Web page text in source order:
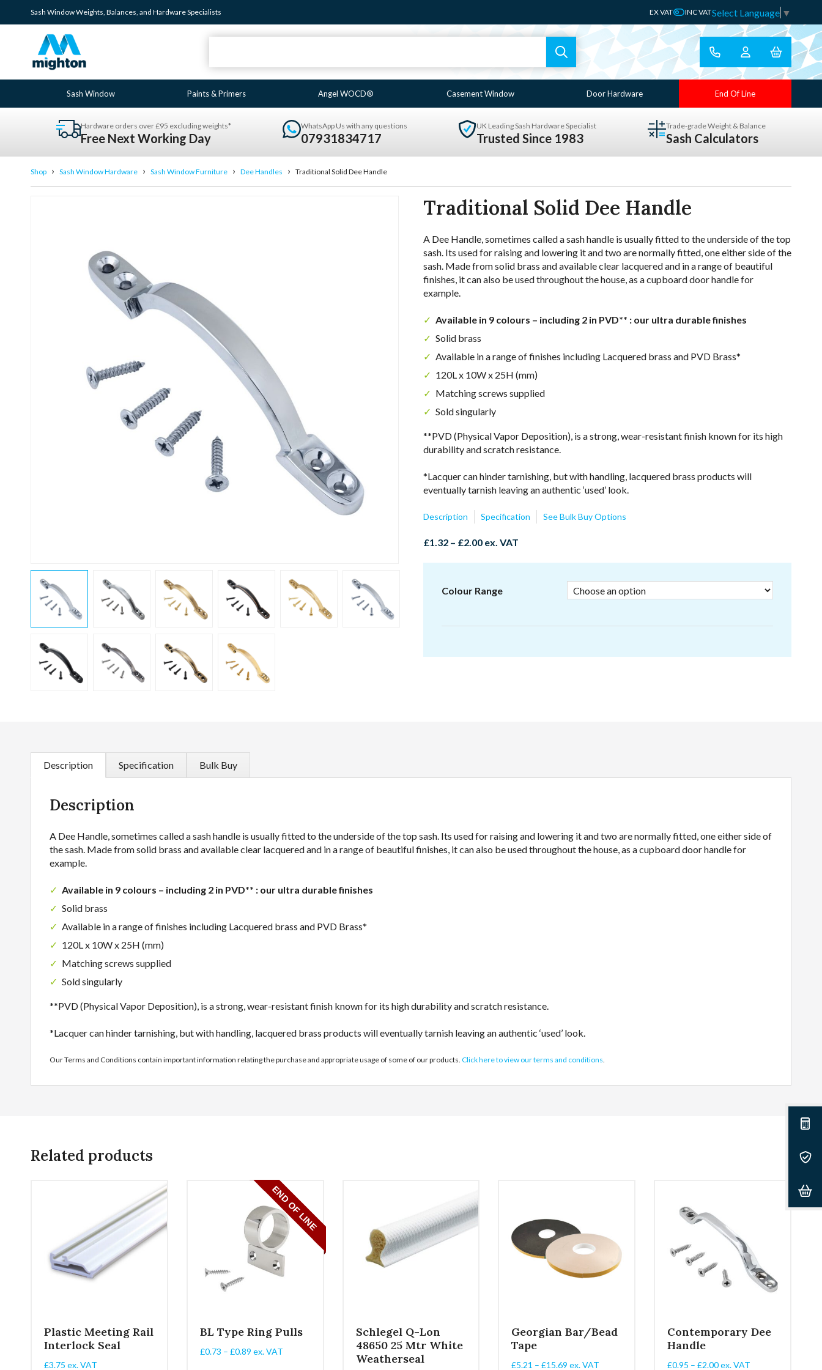
Sash WindowWeights, Balances, and HardwareSpecialists EX VAT INC VATSelect Language ▼
Sash Window Paints & Primers Angel WOCD® Casement Window Door Hardware End Of Line
Hardware orders over £95 excluding weights*
Free Next Working Day
WhatsApp Us with any questions
07931834717
UK Leading Sash Hardware Specialist
Trusted Since 1983
Trade-grade Weight & Balance
Sash Calculators
Shop › Sash Window Hardware › Sash Window Furniture › Dee Handles › Traditional Solid Dee Handle
Traditional Solid Dee Handle
A Dee Handle, sometimes called a sash handle is usually fitted to the underside of the top
sash. Its used for raising and lowering it and two are normally fitted, one either side of the
sash. Made from solid brass and available clear lacquered and in a range of beautiful
finishes, it can also be used throughout the house, as a cupboard door handle for
example.
Available in 9 colours – including 2 in PVD** : our ultra durable finishes
Solid brass
Available in a range of finishes including Lacquered brass and PVD Brass*
120L x 10W x 25H (mm)
Matching screws supplied
Sold singularly
**PVD (Physical Vapor Deposition), is a strong, wear-resistant finish known for its high
durability and scratch resistance.
*Lacquer can hinder tarnishing, but with handling, lacquered brass products will
eventually tarnish leaving an authentic ‘used’ look.
Description Specification See Bulk Buy Options
£1.32 – £2.00Price
£2.00
ex. VAT
Colour Range
Description Specification Bulk Buy
Description
A Dee Handle, sometimes called a sash handle is usually fitted to the underside of the top sash. Its used for raising and lowering it and two are normally fitted, one either side of
the sash. Made from solid brass and available clear lacquered and in a range of beautiful finishes, it can also be used throughout the house, as a cupboard door handle for
example.
Available in 9 colours – including 2 in PVD** : our ultra durable finishes
Solid brass
Available in a range of finishes including Lacquered brass and PVD Brass*
120L x 10W x 25H (mm)
Matching screws supplied
Sold singularly
**PVD (Physical Vapor Deposition), is a strong, wear-resistant finish known for its high durability and scratch resistance.
*Lacquer can hinder tarnishing, but with handling, lacquered brass products will eventually tarnish leaving an authentic ‘used’ look.
Our Terms and Conditions contain important information relating the purchase and appropriate usage of some of our products. Click here to view our terms and conditions.
Related products
Plastic Meeting Rail
Interlock Seal
£3.75 ex. VAT
BL Type Ring Pulls
£0.73 – £0.89Price
ex. VAT
Schlegel Q-Lon
48650 25 Mtr White
Weatherseal
Georgian Bar/Bead
Tape
£5.21 – £15.69 Price
ex. VAT
Contemporary Dee
Handle
£0.95 – £2.00Price
ex. VAT